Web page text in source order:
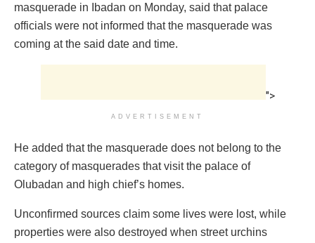
masquerade in Ibadan on Monday, said that palace
officials were not informed that the masquerade was
coming at the said date and time.
">
ADVERTISEMENT
He added that the masquerade does not belong to the
category of masquerades that visit the palace of
Olubadan and high chief’s homes.
Unconfirmed sources claim some lives were lost, while
properties were also destroyed when street urchins